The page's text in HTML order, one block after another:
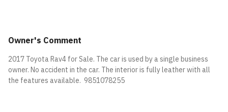
Owner's Comment
2017 Toyota Rav4 for Sale. The car is used by a single business
owner. No accident in the car. The interior is fully leather with all
the features available. 9851078255